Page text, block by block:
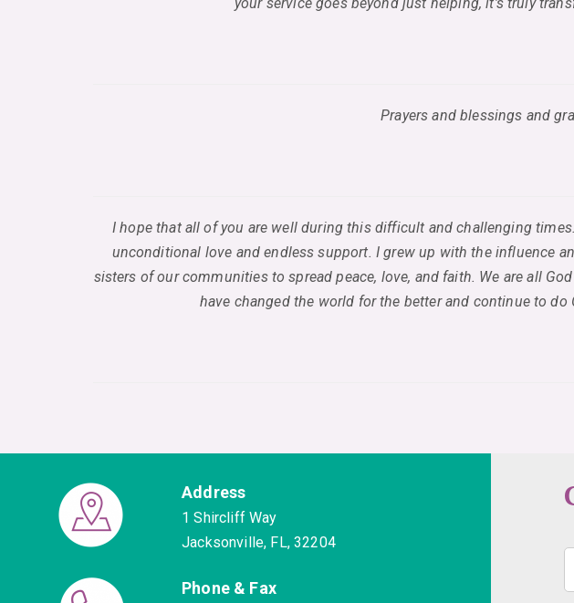
Prayers and blessings and
I hope that all of you are well during this difficult and challenging
unconditional love and endless support. I grew up with the influence
sisters of our communities to spread peace, love, and faith. We are all
have changed the world for the better and continue to
Address
1 Shircliff Way
Jacksonville, FL, 32204
Phone & Fax